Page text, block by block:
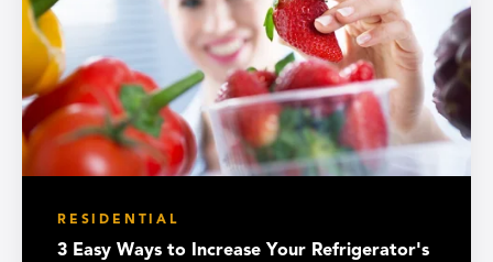
RESIDENTIAL
3 Easy Ways to Increase Your Refrigerator's